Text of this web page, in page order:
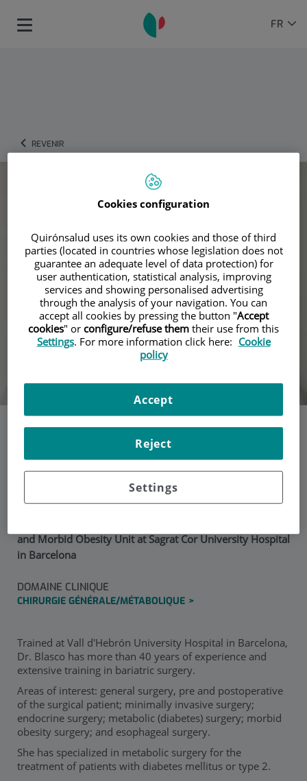
SélecteurFR
Toggle
REVENIR
Dra. Maria Ángeles
and Morbid Obesity Unit at Sagrat Cor University Hospital
in Barcelona
DOMAINE CLINIQUE
CHIRURGIE GÉNÉRALE/MÉTABOLIQUE
Trained at Vall d'Hebrón University Hospital in Barcelona,
Dr. Blasco has more than 40 years of experience and
extensive training in bariatric surgery.
Areas of interest: general surgery, pre and postoperative
of the surgical patient; minimally invasive surgery;
endocrine surgery; metabolic (diabetes) surgery; morbid
obesity surgery; and esophageal surgery.
She has specialized in metabolic surgery for the
treatment of patients with diabetes mellitus or type 2.
Cookies configuration
Quirónsalud uses its own cookies and those of third
parties (located in countries whose legislation does not
guarantee an adequate level of data protection) for
user authentication, statistical analysis, improving
services and showing personalised advertising
through the analysis of your navigation. You can
accept all cookies by pressing the button "Accept
cookies" or configure/refuse them their use from this
Settings. For more information click here: Cookie
policy
Settings
Reject
Accept